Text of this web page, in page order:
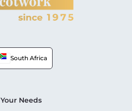
South Africa
Your Needs